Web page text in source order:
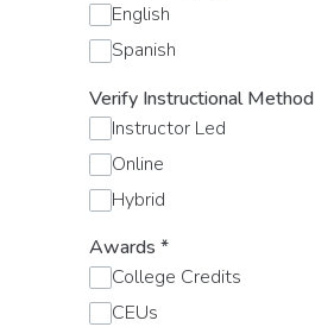
English
Spanish
Verify Instructional Method
Instructor Led
Online
Hybrid
Awards *
College Credits
CEUs